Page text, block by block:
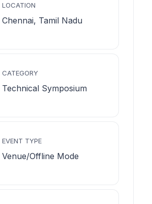
LOCATION
Chennai, Tamil Nadu
CATEGORY
Technical Symposium
EVENT TYPE
Venue/Offline Mode